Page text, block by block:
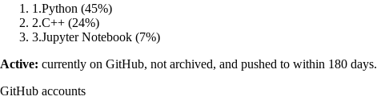
1 .Python (45%)
2.C++ (24%)
3.Jupyter Notebook (7%)
Active: currently on GitHub, not archived, and pushed to within 180 days.
GitHub accounts